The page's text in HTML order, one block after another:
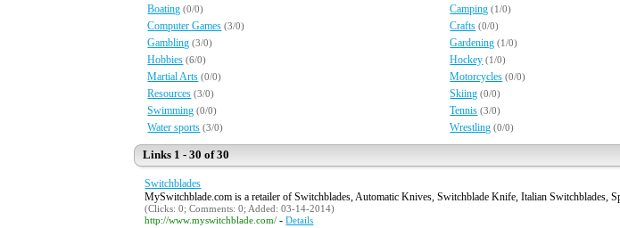
Boating (0/0) Camping (1/0)
Computer Games (3/0) Crafts (0/0)
Gambling (3/0) Gardening (1/0)
Hobbies (6/0) Hockey (1/0)
Martial Arts (0/0) Motorcycles (0/0)
Resources (3/0) Skiing (0/0)
Swimming (0/0) Tennis (3/0)
Water sports (3/0) Wrestling (0/0)
Links 1 - 30 of 30
Switchblades
MySwitchblade.com is a retailer of Switchblades, Automatic Knives, Switchblade Knife, Italian Switchblades,
(Clicks: 0; Comments: 0; Added: 03-14-2014)
http://www.myswitchblade.com/ -Details